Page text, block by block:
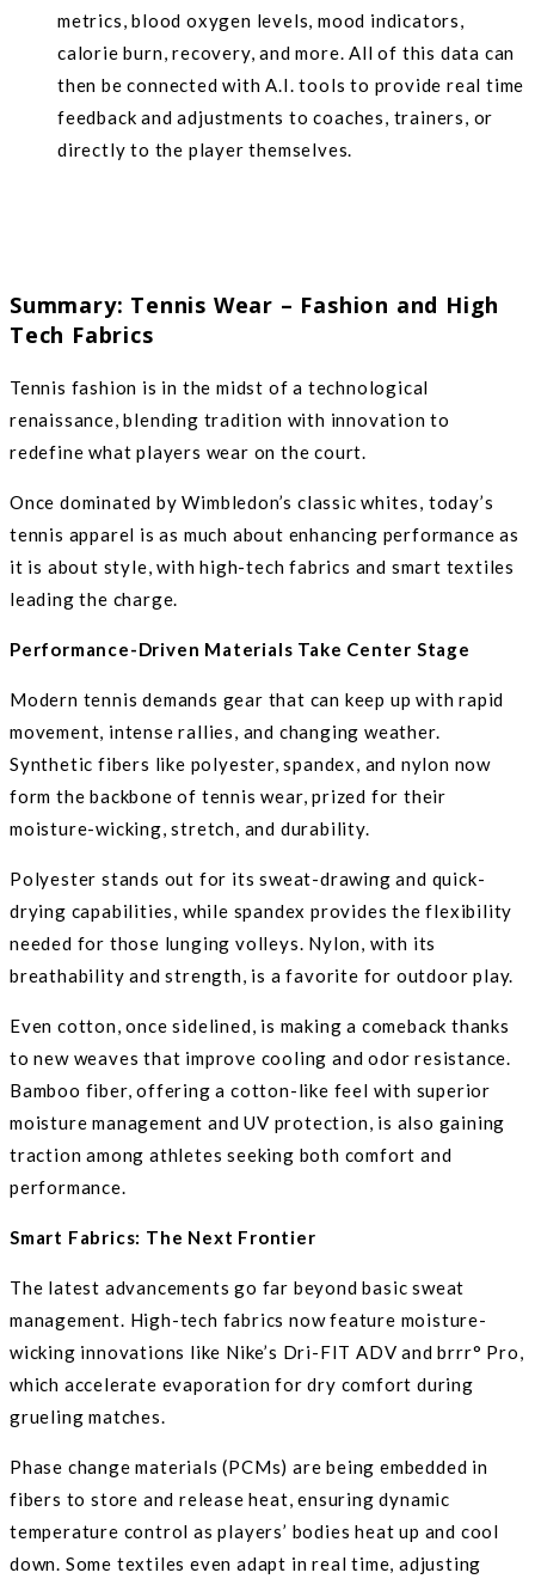
metrics, blood oxygen levels, mood indicators,
calorie burn, recovery, and more. All of this data can
then be connected with A.I. tools to provide real time
feedback and adjustments to coaches, trainers, or
directly to the player themselves.
Summary: Tennis Wear – Fashion and High
Tech Fabrics
Tennis fashion is in the midst of a technological
renaissance, blending tradition with innovation to
redefine what players wear on the court.
Once dominated by Wimbledon’s classic whites, today’s
tennis apparel is as much about enhancing performance as
it is about style, with high-tech fabrics and smart textiles
leading the charge.
Performance-Driven Materials Take Center Stage
Modern tennis demands gear that can keep up with rapid
movement, intense rallies, and changing weather.
Synthetic fibers like polyester, spandex, and nylon now
form the backbone of tennis wear, prized for their
moisture-wicking, stretch, and durability.
Polyester stands out for its sweat-drawing and quick-
drying capabilities, while spandex provides the flexibility
needed for those lunging volleys. Nylon, with its
breathability and strength, is a favorite for outdoor play.
Even cotton, once sidelined, is making a comeback thanks
to new weaves that improve cooling and odor resistance.
Bamboo fiber, offering a cotton-like feel with superior
moisture management and UV protection, is also gaining
traction among athletes seeking both comfort and
performance.
Smart Fabrics: The Next Frontier
The latest advancements go far beyond basic sweat
management. High-tech fabrics now feature moisture-
wicking innovations like Nike’s Dri-FIT ADV and brrr° Pro,
which accelerate evaporation for dry comfort during
grueling matches.
Phase change materials (PCMs) are being embedded in
fibers to store and release heat, ensuring dynamic
temperature control as players’ bodies heat up and cool
down. Some textiles even adapt in real time, adjusting